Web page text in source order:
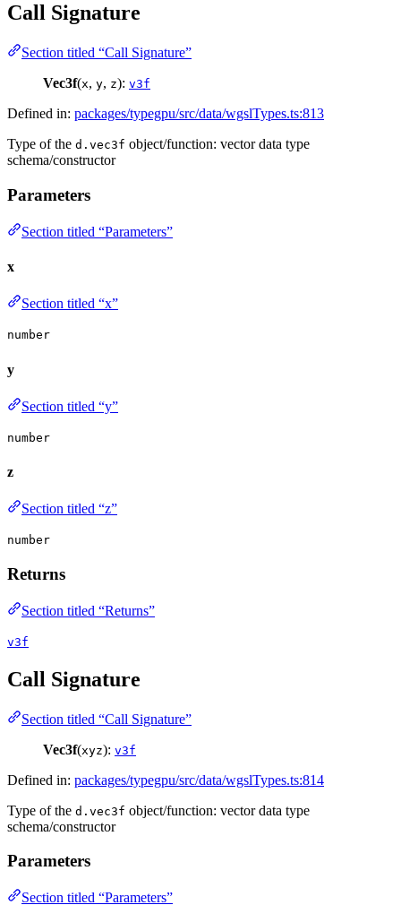
Call Signature
Section titled “Call Signature”
Vec3f(x, y, z): v3f
Defined in: packages/typegpu/src/data/wgslTypes.ts:813
Type of the d.vec3f object/function: vector data type
schema/constructor
Parameters
Section titled “Parameters”
x
Section titled “x”
number
y
Section titled “y”
number
z
Section titled “z”
number
Returns
Section titled “Returns”
v3f
Call Signature
Section titled “Call Signature”
Vec3f(xyz): v3f
Defined in: packages/typegpu/src/data/wgslTypes.ts:814
Type of the d.vec3f object/function: vector data type
schema/constructor
Parameters
Section titled “Parameters”